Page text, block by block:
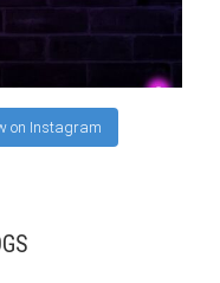
on Instagram